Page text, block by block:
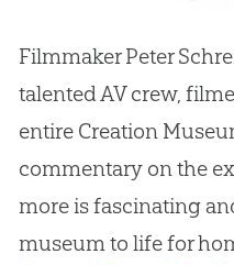
Filmmaker Peter
talented AV crew,
entire Creation
commentary on the
more is fascinating
museum to life for